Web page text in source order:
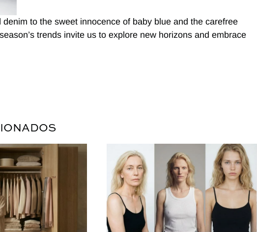
to the sweet innocence of baby blue and the carefree
trends invite us to explore new horizons and embrace